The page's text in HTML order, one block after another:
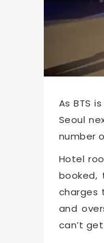
As BTS
Seoul
number
Hotel
booked,
charges
and
can’t